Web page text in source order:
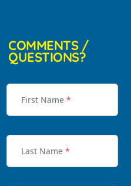
COMMENTS /
QUESTIONS?
First Name *
Last Name *